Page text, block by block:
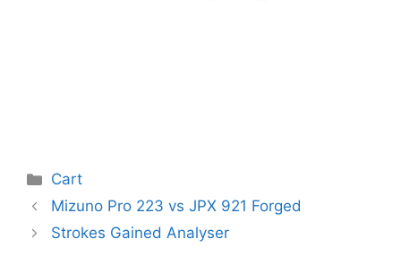
Categories
Cart
Post
navigation
Mizuno Pro 223 vs JPX 921 Forged
Strokes Gained Analyser